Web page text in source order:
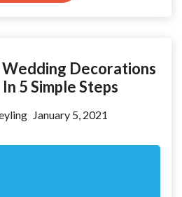
Decorations
5 Simple Steps
January 5, 2021